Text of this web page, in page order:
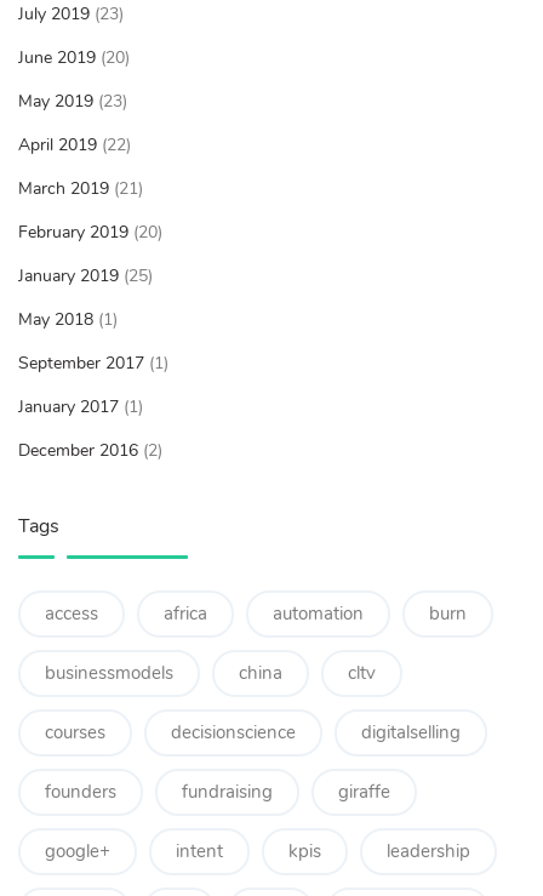
July 2019 (23)
June 2019 (20)
May 2019 (23)
April 2019 (22)
March 2019 (21)
February 2019 (20)
January 2019 (25)
May 2018 (1)
September 2017 (1)
January 2017 (1)
December 2016 (2)
Tags
access africa automation burn
businessmodels china cltv
courses decisionscience digitalselling
founders fundraising giraffe
google+ intent kpis leadership